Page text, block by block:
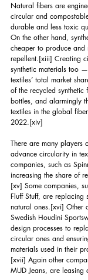
Natural fibers are
circular and
durable and less toxic
On the other hand,
cheaper to produce and
repellent.[xiii] Creating
synthetic materials too
textiles’ total market
of the recycled synthetic
bottles, and alarmingly
textiles in the global
2022.[xiv]
There are many players
advance circularity in
companies, such as
increasing the share of
[xv] Some companies,
Fluff Stuff, are replacing
natural ones.[xvi] Other
Swedish Houdini
design processes to
circular ones and
materials used in their
[xvii] Again other
MUD Jeans, are leasing